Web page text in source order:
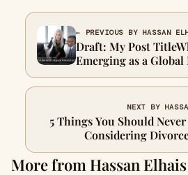
← PREVIOUS BY HASSAN
Draft: My Post
Emerging as a
Arbitration Law and
Resolution
NEXT BY
5 Things You Should
Considering
More from Hassan Elhais